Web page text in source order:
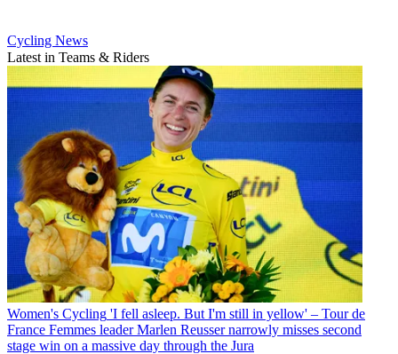
Cycling News
Latest in Teams & Riders
Women's Cycling 'I fell asleep. But I'm still in yellow' – Tour de
France Femmes leader Marlen Reusser narrowly misses second
stage win on a massive day through the Jura